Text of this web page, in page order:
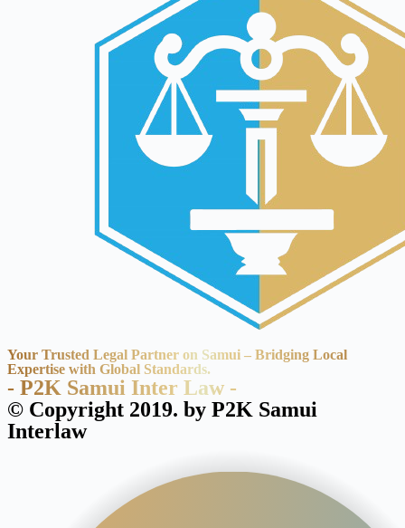
Your Trusted Legal Partner on Samui – Bridging Local
Expertise with Global Standards.
- P2K Samui Inter Law -
© Copyright 2019. by P2K Samui
Interlaw